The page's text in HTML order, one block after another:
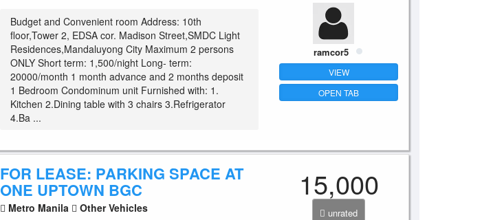
Budget and Convenient room Address: 10th
floor,Tower 2, EDSA cor. Madison Street,SMDC Light
Residences,Mandaluyong City Maximum 2 persons
ONLY Short term: 1,500/night Long- term:
20000/month 1 month advance and 2 months deposit
1 Bedroom Condominum unit Furnished with: 1.
Kitchen 2.Dining table with 3 chairs 3.Refrigerator
4.Ba ...
ramcor5
VIEW
OPEN TAB
FOR LEASE: PARKING SPACE AT
ONE UPTOWN BGC
Metro Manila Other Vehicles
15,000
unrated